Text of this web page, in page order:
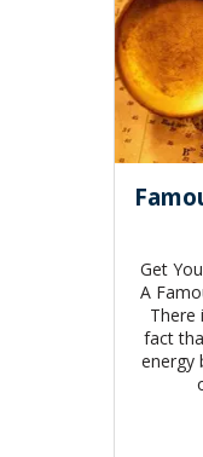
Get
A
There
fact
energy